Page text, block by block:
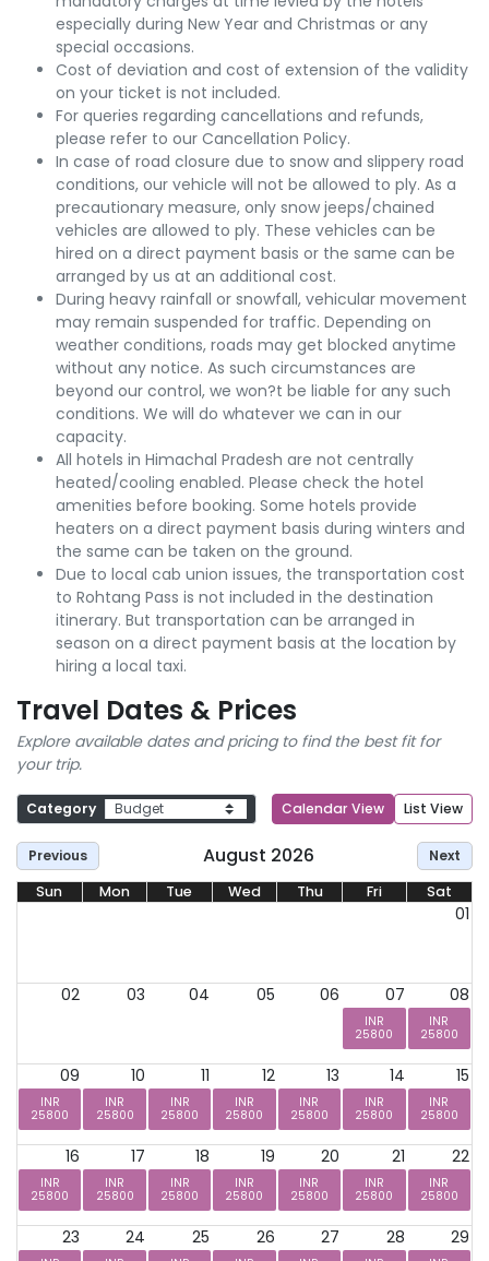
especially during New Year and Christmas or any
special occasions.
Cost of deviation and cost of extension of the validity
on your ticket is not included.
For queries regarding cancellations and refunds,
please refer to our Cancellation Policy.
In case of road closure due to snow and slippery road
conditions, our vehicle will not be allowed to ply. As a
precautionary measure, only snow jeeps/chained
vehicles are allowed to ply. These vehicles can be
hired on a direct payment basis or the same can be
arranged by us at an additional cost.
During heavy rainfall or snowfall, vehicular movement
may remain suspended for traffic. Depending on
weather conditions, roads may get blocked anytime
without any notice. As such circumstances are
beyond our control, we won?t be liable for any such
conditions. We will do whatever we can in our
capacity.
All hotels in Himachal Pradesh are not centrally
heated/cooling enabled. Please check the hotel
amenities before booking. Some hotels provide
heaters on a direct payment basis during winters and
the same can be taken on the ground.
Due to local cab union issues, the transportation cost
to Rohtang Pass is not included in the destination
itinerary. But transportation can be arranged in
season on a direct payment basis at the location by
hiring a local taxi.
Travel Dates & Prices
Explore available dates and pricing to find the best fit for
your trip.
Category Calendar View List View
Previous August 2026
Next
Sun
Mon Tue Wed Thu Fri Sat
01
02 03 04 05 06 07 08
INR
25800
INR
25800
09 10 11 12 13 14 15
INR
25800
INR
25800
INR
25800
INR
25800
INR
25800
INR
25800
INR
25800
16 17 18 19 20 21 22
INR
25800
INR
25800
INR
25800
INR
25800
INR
25800
INR
25800
INR
25800
23 24 25 26 27 28 29